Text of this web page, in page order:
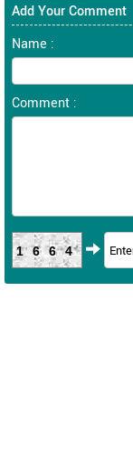
Add Your Comment
Name :
Comment :
1664